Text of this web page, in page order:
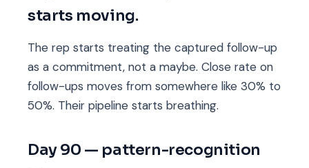
starts moving.
The rep starts treating the captured follow-up
as a commitment, not a maybe. Close rate on
follow-ups moves from somewhere like 30% to
50%. Their pipeline starts breathing.
Day 90 — pattern-recognition